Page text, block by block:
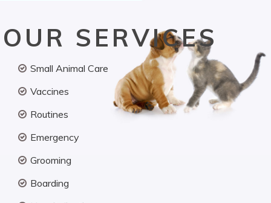
OUR SERVICES
Small Animal Care
Vaccines
Routines
Emergency
Grooming
Boarding